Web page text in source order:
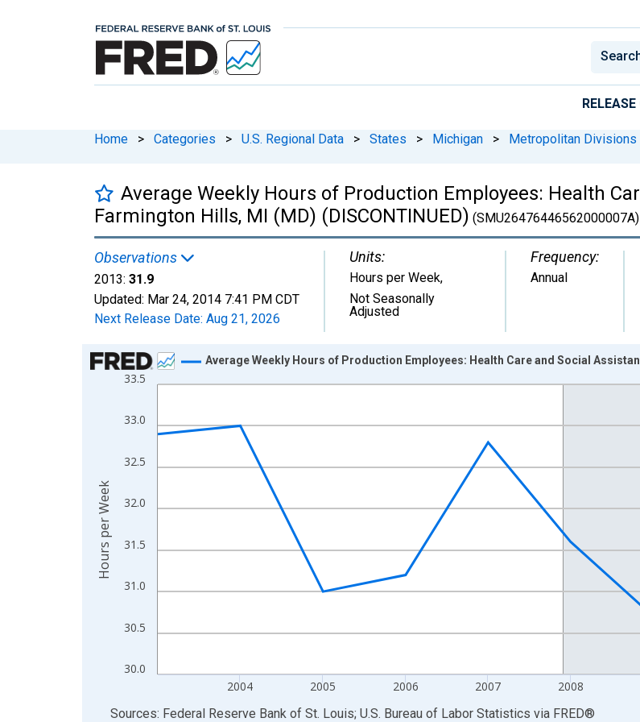
Home > Categories > U.S. Regional Data > States > Michigan > Metropolitan Divisions
Average Weekly Hours of Production Employees: Health
Farmington Hills, MI (MD) (DISCONTINUED) (SMU26476446562000007A)
Observations
2013: 31.9
Updated: Mar 24, 2014 7:41 PM CDT
Next Release Date: Aug 21, 2026
Units:
Hours per Week,
Not Seasonally
Adjusted
Frequency:
Annual
Chart
Line chart with 11 data points.
The chart has 1 X axis displaying xAxis. Data ranges from 2003-01-01 1:00:00 to 2013-01-01
The chart has 2 Y axes displaying Hours per Week and yAxisRight.
30.0
30.5
31.0
31.5
32.0
32.5
33.0
33.5
2004 2005 2006 2007 2008
Average Weekly Hours of Production Employees: Health Care and Social
Hours per Week
End of interactive chart.
Sources: Federal Reserve Bank of St. Louis; U.S. Bureau of Labor Statistics via FRED®